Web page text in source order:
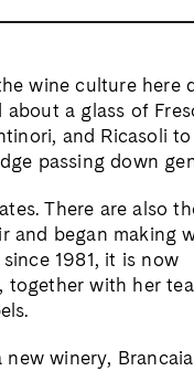
wine culture here
a glass of
and Ricasoli
passing down
There are also
and began making
1981, it is now
together with her
winery,